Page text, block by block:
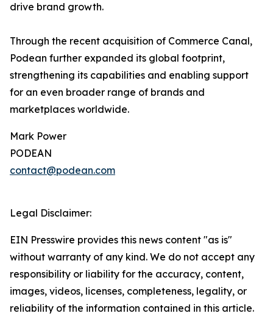
drive brand growth.
Through the recent acquisition of Commerce Canal,
Podean further expanded its global footprint,
strengthening its capabilities and enabling support
for an even broader range of brands and
marketplaces worldwide.
Mark Power
PODEAN
contact@podean.com
Legal Disclaimer:
EIN Presswire provides this news content "as is"
without warranty of any kind. We do not accept any
responsibility or liability for the accuracy, content,
images, videos, licenses, completeness, legality, or
reliability of the information contained in this article.